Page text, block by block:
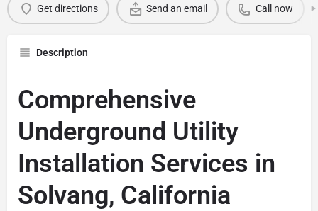
Get directions Send an email Call now
Description
Comprehensive
Underground Utility
Installation Services in
Solvang, California